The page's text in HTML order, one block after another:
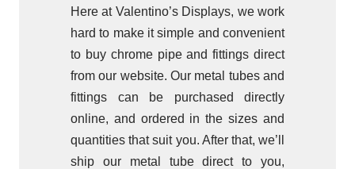
Here at Valentino’s Displays, we work
hard to make it simple and convenient
to buy chrome pipe and fittings direct
from our website. Our metal tubes and
fittings can be purchased directly
online, and ordered in the sizes and
quantities that suit you. After that, we’ll
ship our metal tube direct to you,